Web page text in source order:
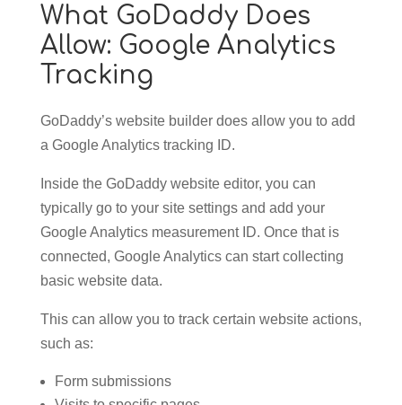
What GoDaddy Does
Allow: Google Analytics
Tracking
GoDaddy’s website builder does allow you to add
a Google Analytics tracking ID.
Inside the GoDaddy website editor, you can
typically go to your site settings and add your
Google Analytics measurement ID. Once that is
connected, Google Analytics can start collecting
basic website data.
This can allow you to track certain website actions,
such as:
Form submissions